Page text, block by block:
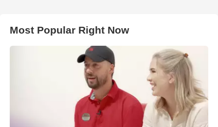
Most Popular Right Now